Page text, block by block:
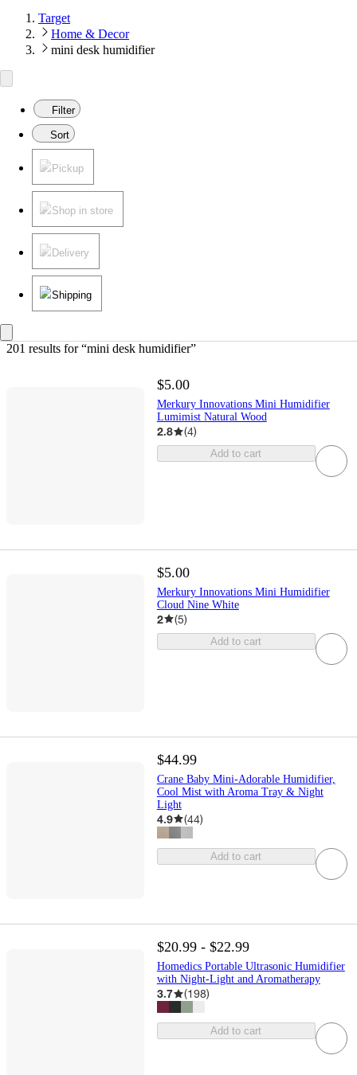
Target
Home & Decor
mini desk humidifier
Filter
Sort
Pickup
Shop in store
Delivery
Shipping
201 results for “mini desk humidifier”
$5.00
Merkury Innovations Mini Humidifier
Lumimist Natural Wood
2.8 (4)
Add to cart
$5.00
Merkury Innovations Mini Humidifier
Cloud Nine White
2 (5)
Add to cart
$44.99
Crane Baby Mini-Adorable Humidifier,
Cool Mist with Aroma Tray & Night
Light
4.9 (44)
Add to cart
$20.99 - $22.99
Homedics Portable Ultrasonic Humidifier
with Night-Light and Aromatherapy
3.7 (198)
Add to cart